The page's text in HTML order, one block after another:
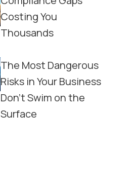
Costing You
Thousands
The Most Dangerous
Risks in Your Business
Don't Swim on the
Surface